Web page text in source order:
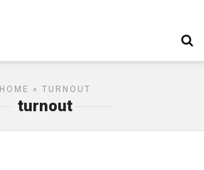
HOME » TURNOUT
turnout